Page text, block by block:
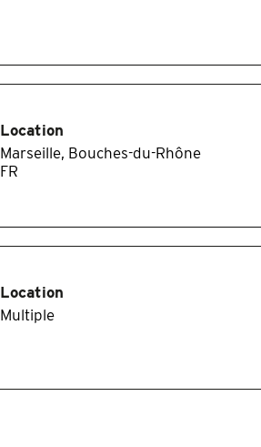
Location
Marseille, Bouches-du-Rhône
Location
Multiple